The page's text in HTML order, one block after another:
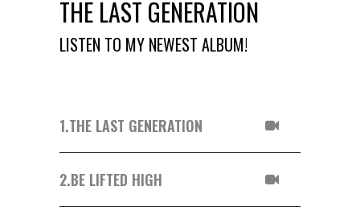
THE LAST GENERATION
LISTEN TO MY NEWEST ALBUM!
1.THE LAST GENERATION
2.BE LIFTED HIGH